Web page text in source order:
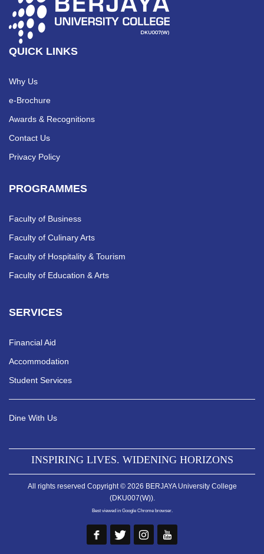
QUICK LINKS
Why Us
e-Brochure
Awards & Recognitions
Contact Us
Privacy Policy
PROGRAMMES
Faculty of Business
Faculty of Culinary Arts
Faculty of Hospitality & Tourism
Faculty of Education & Arts
SERVICES
Financial Aid
Accommodation
Student Services
Dine With Us
INSPIRING LIVES. WIDENING HORIZONS
All rights reserved Copyright © 2026 BERJAYA University College
(DKU007(W)).
Best viewed in Google Chrome browser.